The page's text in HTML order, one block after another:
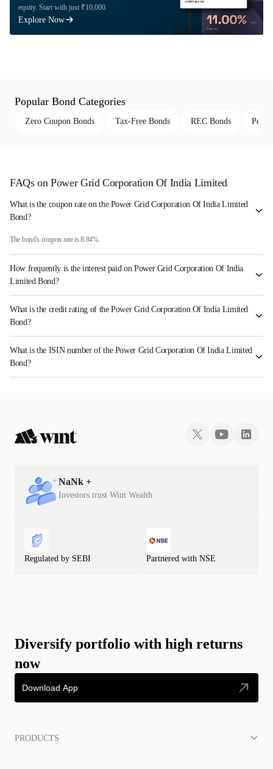
equity. Start with just ₹10,000.
Explore Now
Popular Bond Categories
Zero Coupon Bonds Tax-Free Bonds REC Bonds
FAQs on Power Grid Corporation Of India Limited
What is the coupon rate on the Power Grid Corporation Of India Limited
Bond?
The bond's coupon rate is 8.84%.
How frequently is the interest paid on Power Grid Corporation Of India
Limited Bond?
The interest earned from this Bond is paid Annually.
What is the credit rating of the Power Grid Corporation Of India Limited
Bond?
The bond has been assigned a credit rating of CRISIL AAA, ICRA AAA, CARE AAA
which reflects the issuer's creditworthiness and the likelihood of default.
What is the ISIN number of the Power Grid Corporation Of India Limited
Bond?
The ISIN number for Power Grid Corporation Of India Limited is INE752E07HA2.
NaNk +
Investors trust Wint Wealth
Regulated by SEBI Partnered with NSE
Diversify portfolio with high returns
now
Download App
PRODUCTS